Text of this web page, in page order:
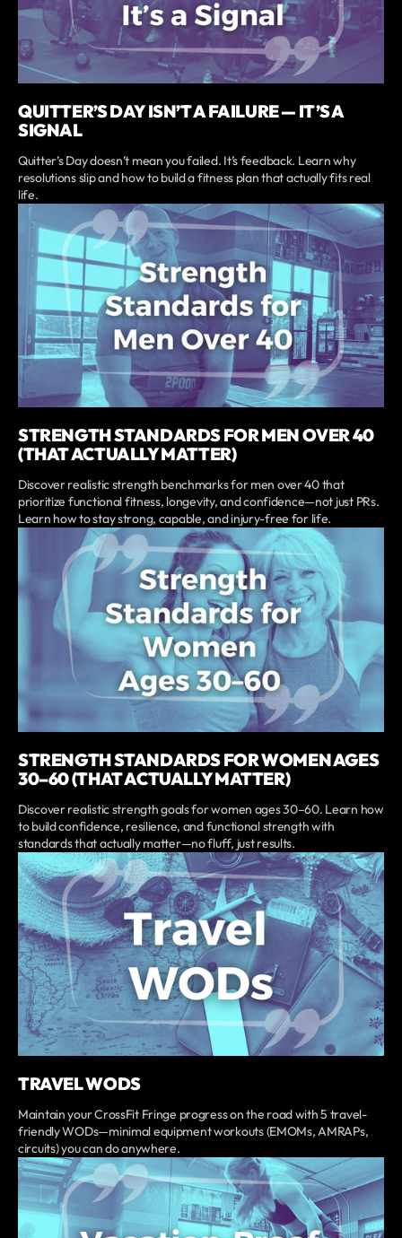
QUITTER’S DAY ISN’T A FAILURE — IT’S A
SIGNAL
Quitter’s Day doesn’t mean you failed. It’s feedback. Learn why
resolutions slip and how to build a fitness plan that actually fits real
life.
STRENGTH STANDARDS FOR MEN OVER 40
(THAT ACTUALLY MATTER)
Discover realistic strength benchmarks for men over 40 that
prioritize functional fitness, longevity, and confidence—not just PRs.
Learn how to stay strong, capable, and injury-free for life.
STRENGTH STANDARDS FOR WOMEN AGES
30–60 (THAT ACTUALLY MATTER)
Discover realistic strength goals for women ages 30–60. Learn how
to build confidence, resilience, and functional strength with
standards that actually matter—no fluff, just results.
TRAVEL WODS
Maintain your CrossFit Fringe progress on the road with 5 travel-
friendly WODs—minimal equipment workouts (EMOMs, AMRAPs,
circuits) you can do anywhere.